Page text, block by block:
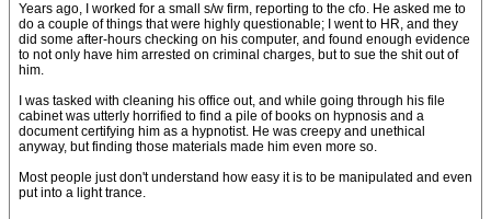
Years ago, I worked for a small s/w firm, reporting to the cfo. He asked me to
do a couple of things that were highly questionable; I went to HR, and they
did some after-hours checking on his computer, and found enough evidence
to not only have him arrested on criminal charges, but to sue the shit out of
him.
I was tasked with cleaning his office out, and while going through his file
cabinet was utterly horrified to find a pile of books on hypnosis and a
document certifying him as a hypnotist. He was creepy and unethical
anyway, but finding those materials made him even more so.
Most people just don't understand how easy it is to be manipulated and even
put into a light trance.